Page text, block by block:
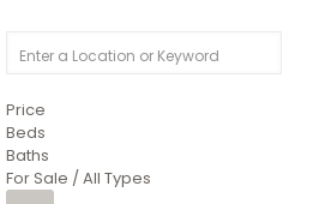
Price
Beds
Baths
For Sale / All Types